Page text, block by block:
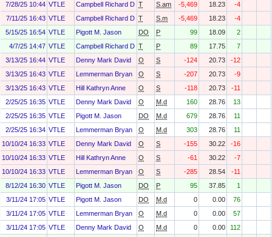
7/28/25 10:44 VTLE Campbell Richard D T S.am -5,469 18.23
-4
7/11/25 16:43 VTLE Campbell Richard D T S.m -5,469 18.23
-4
5/15/25 16:54 VTLE Pigott M. Jason DO P 99 18.09
2
4/7/25 14:47 VTLE Campbell Richard D T P 89 17.75
7
3/13/25 16:44 VTLE Denny Mark David O S -124 20.73
-12
3/13/25 16:43 VTLE Lemmerman Bryan O S -207 20.73
-9
3/13/25 16:43 VTLE Hill Kathryn Anne O S -118 20.73
-11
2/25/25 16:35 VTLE Denny Mark David O M.d 160 28.76
13
2/25/25 16:35 VTLE Pigott M. Jason DO M.d 679 28.76
11
2/25/25 16:34 VTLE Lemmerman Bryan O M.d 303 28.76
11
10/10/24 16:33 VTLE Denny Mark David O S -155 30.22
-16
10/10/24 16:33 VTLE Hill Kathryn Anne O S -61 30.22
-7
10/10/24 16:33 VTLE Lemmerman Bryan O S -285 28.54
-11
8/12/24 16:30 VTLE Pigott M. Jason DO P 95 37.85
1
3/11/24 17:05 VTLE Pigott M. Jason DO M.d 0 0.00
76
3/11/24 17:05 VTLE Lemmerman Bryan O M.d 0 0.00
57
3/11/24 17:05 VTLE Denny Mark David O M.d 0 0.00
112